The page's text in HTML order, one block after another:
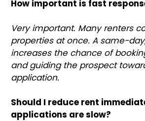
How important is fast
Very important. Many renters
properties at once. A same-
increases the chance of
and guiding the prospect
application.
Should I reduce rent
applications are slow?